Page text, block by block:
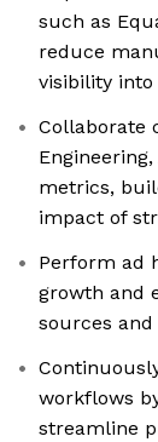
such as
reduce
visibility
Collaborate
metrics,
impact of
Perform ad
growth and
sources
workflows
streamline